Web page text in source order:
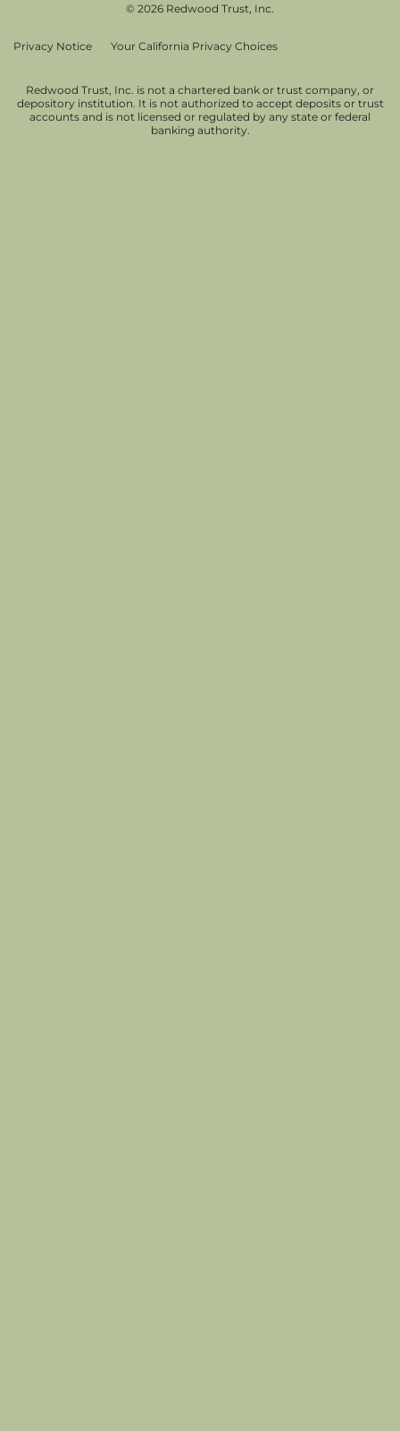
© 2026 Redwood Trust, Inc.
Privacy Notice Your California Privacy Choices
Redwood Trust, Inc. is not a chartered bank or trust company, or
depository institution. It is not authorized to accept deposits or trust
accounts and is not licensed or regulated by any state or federal
banking authority.